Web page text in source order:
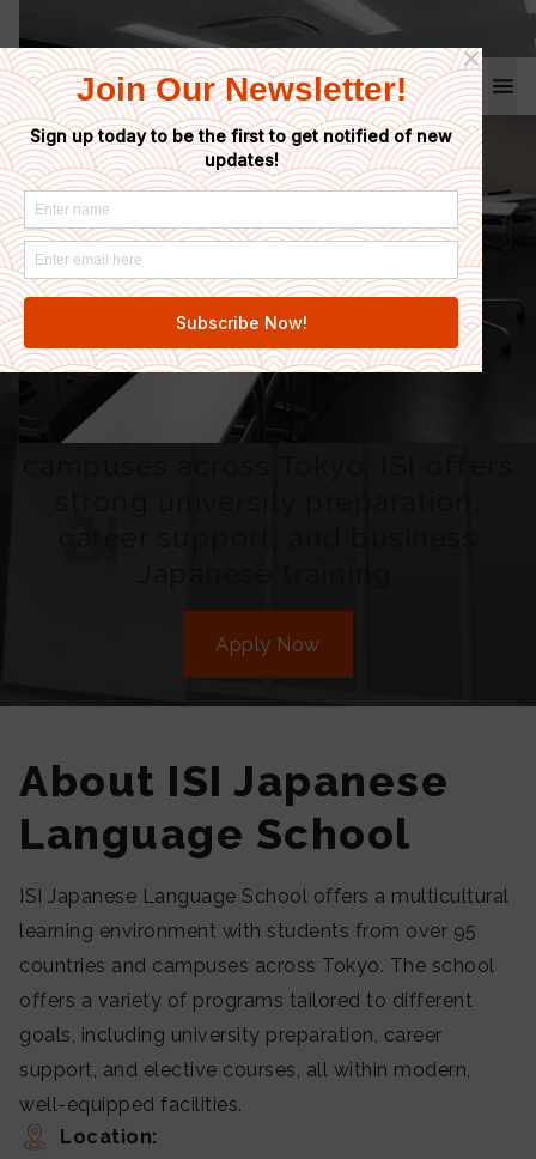
Coto
Home/ISI Japanese Language School
ISI Japanese
Language School
Ideal for students looking for a
large school with multiple
Apply Now
About ISI Japanese
Language School
ISI Japanese Language School offers a multicultural
learning environment with students from over 95
countries and campuses across Tokyo. The school
offers a variety of programs tailored to different
goals, including university preparation, career
support, and elective courses, all within modern,
well-equipped facilities.
Location: